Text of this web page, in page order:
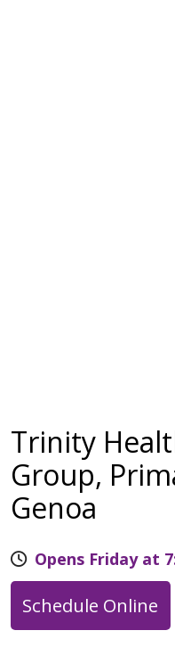
Trinity
Group,
Genoa
Opens Friday at
Schedule Online